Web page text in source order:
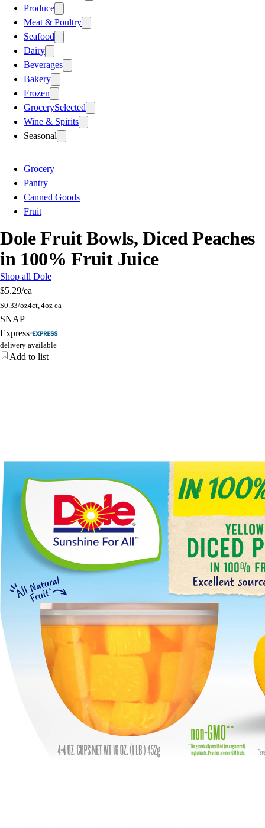
Produce
Meat & Poultry
Seafood
Dairy
Beverages
Bakery
Frozen
GrocerySelected
Wine & Spirits
Seasonal
Grocery
Pantry
Canned Goods
Fruit
Dole Fruit Bowls, Diced Peaches
in 100% Fruit Juice
Shop all Dole
$5.29/ea
$0.33/oz4ct, 4oz ea
SNAP
Express
delivery available
Add to list